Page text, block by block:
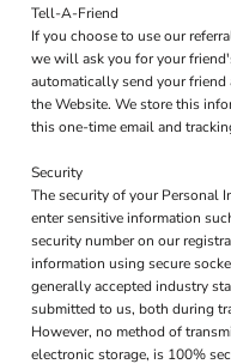
Tell-A-Friend
If you choose to use our
we will ask you for your
automatically send your
the Website. We store this
this one-time email and
Security
The security of your Personal
enter sensitive information
security number on our
information using secure
generally accepted industry
submitted to us, both during
However, no method of
electronic storage, is 100%